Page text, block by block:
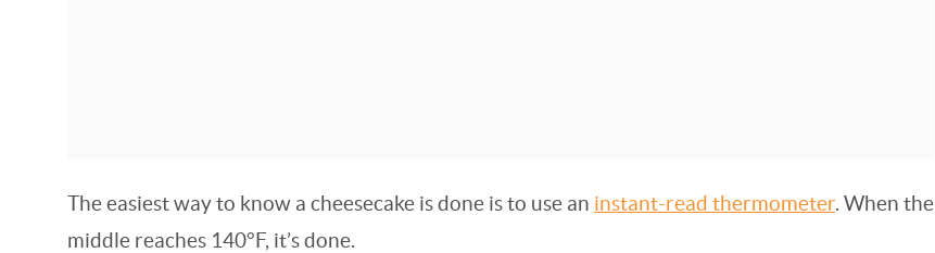
The easiest way to know a cheesecake is done is to use an instant-read thermometer. When the
middle reaches 140°F, it’s done.